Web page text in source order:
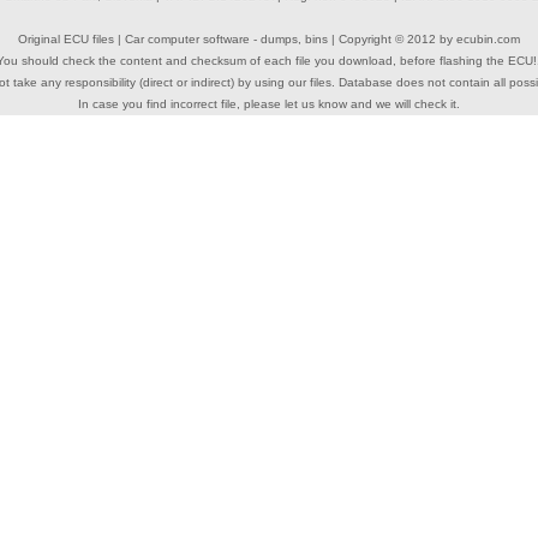
Original ECU files | Car computer software - dumps, bins | Copyright © 2012 by ecubin.com
should check the content and checksum of each file you download, before flashing the ECU!.
take any responsibility (direct or indirect) by using our files. Database does not contain all
In case you find incorrect file, please let us know and we will check it.